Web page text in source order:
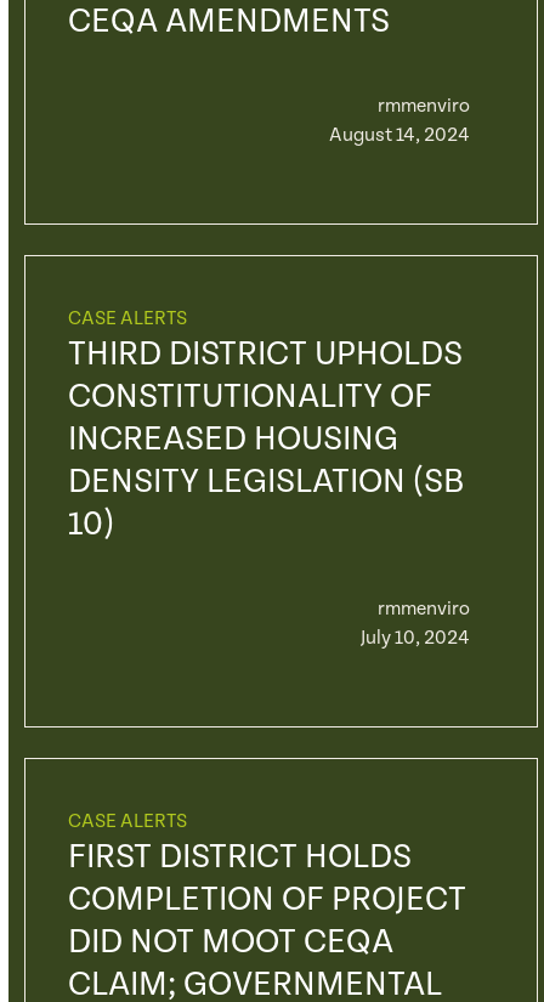
CEQA AMENDMENTS
rmmenviro
August 14, 2024
CASE ALERTS
THIRD DISTRICT UPHOLDS
CONSTITUTIONALITY OF
INCREASED HOUSING
DENSITY LEGISLATION (SB
10)
rmmenviro
July 10, 2024
CASE ALERTS
FIRST DISTRICT HOLDS
COMPLETION OF PROJECT
DID NOT MOOT CEQA
CLAIM; GOVERNMENTAL